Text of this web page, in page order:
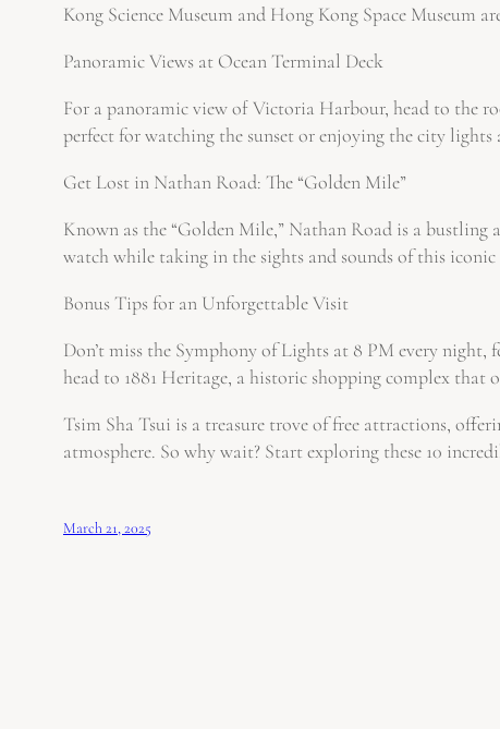
Kong Science Museum and Hong Kong Space Museum
Panoramic Views at Ocean Terminal Deck
For a panoramic view of Victoria Harbour, head to the
perfect for watching the sunset or enjoying the city lights
Get Lost in Nathan Road: The “Golden Mile”
Known as the “Golden Mile,” Nathan Road is a bustling
watch while taking in the sights and sounds of this iconic
Bonus Tips for an Unforgettable Visit
Don’t miss the Symphony of Lights at 8 PM every
head to 1881 Heritage, a historic shopping complex
Tsim Sha Tsui is a treasure trove of free attractions,
atmosphere. So why wait? Start exploring these 10
March 21, 2025